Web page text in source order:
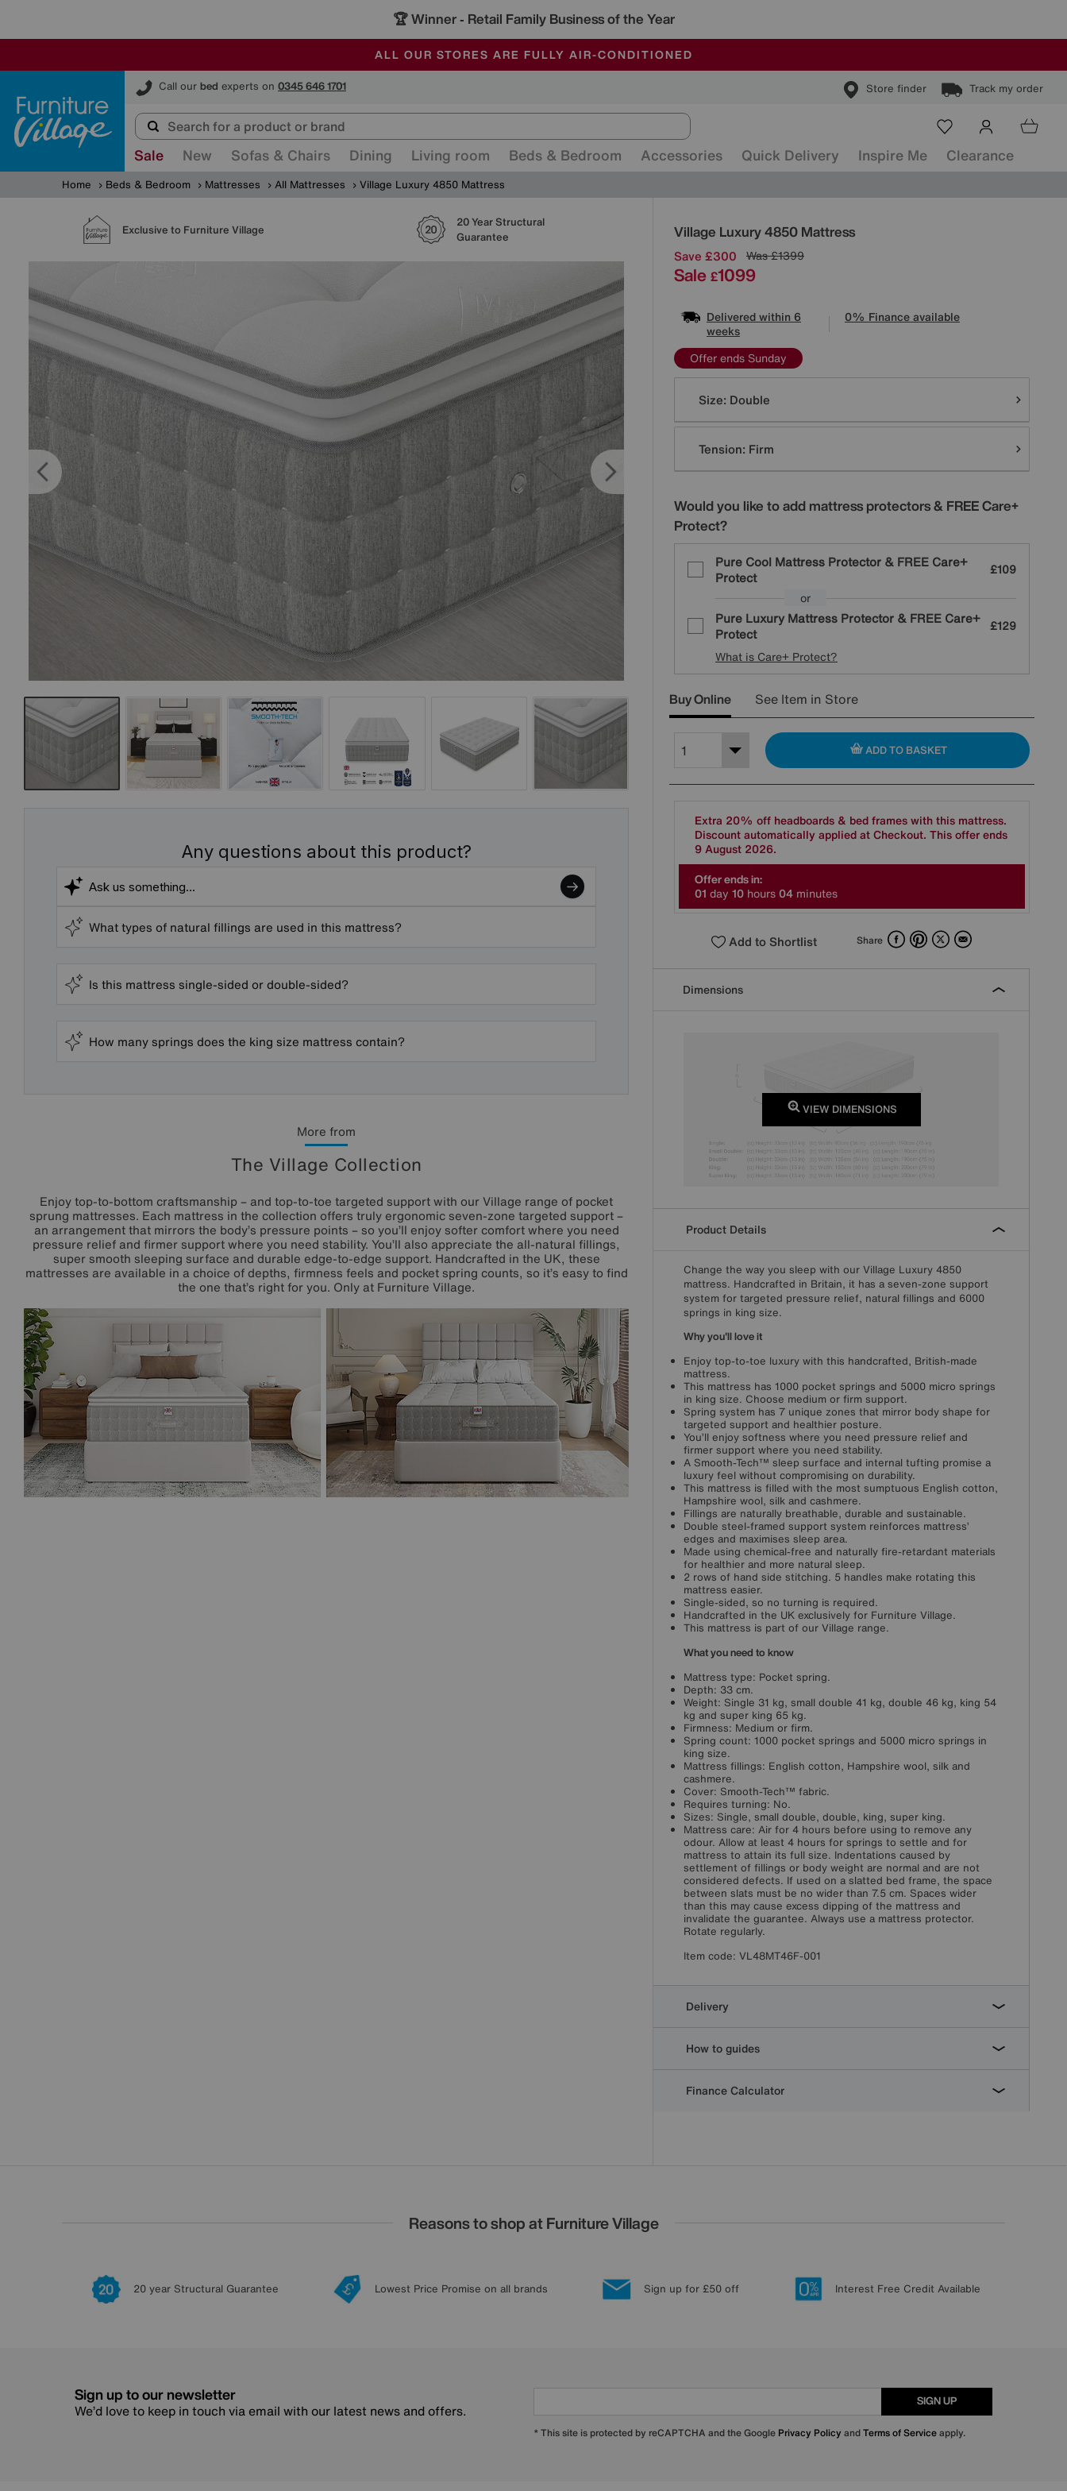
🏆 Winner - Retail Family Business of the Year
SALE - MANY OFFERS END SUNDAY
ALL OUR STORES ARE FULLY AIR-CONDITIONED
SAVE MORE TODAY WITH MULTI-BUYS
Call our bed experts on 0345 646 1701 Store finder Track my order
Furniture Village
Sale New Sofas & Chairs Dining Living room Beds & Bedroom Accessories Quick Delivery Inspire Me Clearance
Home Beds & Bedroom Mattresses All Mattresses Village Luxury 4850 Mattress
Exclusive to Furniture Village
20 Year Structural
Guarantee
Any questions about this product?
What types of natural fillings are used in this mattress?
Is this mattress single-sided or double-sided?
How many springs does the king size mattress contain?
More from
The Village Collection
Enjoy top-to-bottom craftsmanship – and top-to-toe targeted support with our Village range of pocket
sprung mattresses. Each mattress in the collection offers truly ergonomic seven-zone targeted support –
an arrangement that mirrors the body’s pressure points – so you’ll enjoy softer comfort where you need
pressure relief and firmer support where you need stability. You’ll also appreciate the all-natural fillings,
super smooth sleeping surface and durable edge-to-edge support. Handcrafted in the UK, these
mattresses are available in a choice of depths, firmness feels and pocket spring counts, so it’s easy to find
the one that’s right for you. Only at Furniture Village.
Village Luxury 4850 Mattress
Details
Save £300 Was£1399
Sale £1099
Delivered within 6
weeks
0% Finance available
Offer ends Sunday
Variations
Size: Double
Tension: Firm
Would you like to add mattress protectors & FREE Care+
Protect?
Pure Cool Mattress Protector & FREE Care+
Protect
£109
or
Pure Luxury Mattress Protector & FREE Care+
Protect
£129
What is Care+ Protect?
Buy Online See Item in Store
ADD TO BASKET
Extra 20% off headboards & bed frames with this mattress.
Discount automatically applied at Checkout. This offer ends
9 August 2026.
Offer ends in:
01 day 10 hours04 minutes
Add to Shortlist Share FacebookPinterest
X Email
Dimensions
VIEW DIMENSIONS
Product Details
Change the way you sleep with our Village Luxury 4850
mattress. Handcrafted in Britain, it has a seven-zone support
system for targeted pressure relief, natural fillings and 6000
springs in king size.
Why you'll love it
Enjoy top-to-toe luxury with this handcrafted, British-made
mattress.
This mattress has 1000 pocket springs and 5000 micro springs
in king size. Choose medium or firm support.
Spring system has 7 unique zones that mirror body shape for
targeted support and healthier posture.
You’ll enjoy softness where you need pressure relief and
firmer support where you need stability.
A Smooth-Tech™ sleep surface and internal tufting promise a
luxury feel without compromising on durability.
This mattress is filled with the most sumptuous English cotton,
Hampshire wool, silk and cashmere.
Fillings are naturally breathable, durable and sustainable.
Double steel-framed support system reinforces mattress’
edges and maximises sleep area.
Made using chemical-free and naturally fire-retardant materials
for healthier and more natural sleep.
2 rows of hand side stitching. 5 handles make rotating this
mattress easier.
Single-sided, so no turning is required.
Handcrafted in the UK exclusively for Furniture Village.
This mattress is part of our Village range.
What you need to know
Mattress type: Pocket spring.
Depth: 33 cm.
Weight: Single 31 kg, small double 41 kg, double 46 kg, king 54
kg and super king 65 kg.
Firmness: Medium or firm.
Spring count: 1000 pocket springs and 5000 micro springs in
king size.
Mattress fillings: English cotton, Hampshire wool, silk and
cashmere.
Cover: Smooth-Tech™ fabric.
Requires turning: No.
Sizes: Single, small double, double, king, super king.
Mattress care: Air for 4 hours before using to remove any
odour. Allow at least 4 hours for springs to settle and for
mattress to attain its full size. Indentations caused by
settlement of fillings or body weight are normal and are not
considered defects. If used on a slatted bed frame, the space
between slats must be no wider than 7.5 cm. Spaces wider
than this may cause excess dipping of the mattress and
invalidate the guarantee. Always use a mattress protector.
Rotate regularly.
Item code: VL48MT46F-001
Delivery
How to guides
Finance Calculator
Reasons to shop at Furniture Village
20 year Structural Guarantee Lowest Price Promise on all brands Sign up for £50 off Interest Free Credit Available
Sign up to our newsletter
We’d love to keep in touch via email with our latest news and offers.
SIGN UP
* This site is protected by reCAPTCHA and the Google Privacy Policy andTerms of Serviceapply.